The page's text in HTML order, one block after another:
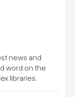
news and
word on the
libraries.